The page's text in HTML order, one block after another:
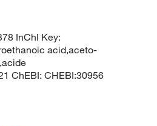
InChI Key:
acid,aceto-
ChEBI: CHEBI:30956